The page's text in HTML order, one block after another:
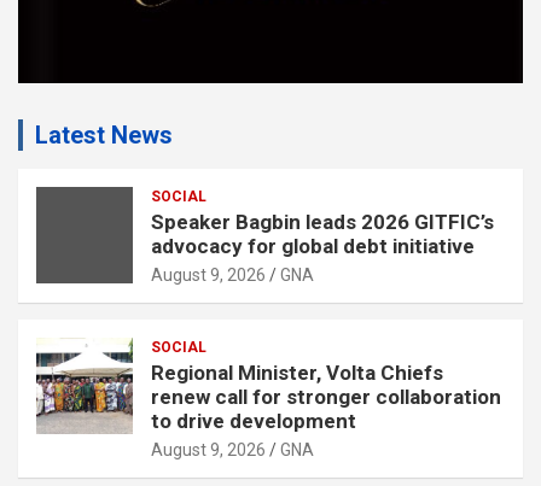
Latest News
SOCIAL
Speaker Bagbin leads 2026 GITFIC’s
advocacy for global debt initiative
August 9, 2026 GNA
SOCIAL
Regional Minister, Volta Chiefs
renew call for stronger collaboration
to drive development
August 9, 2026 GNA